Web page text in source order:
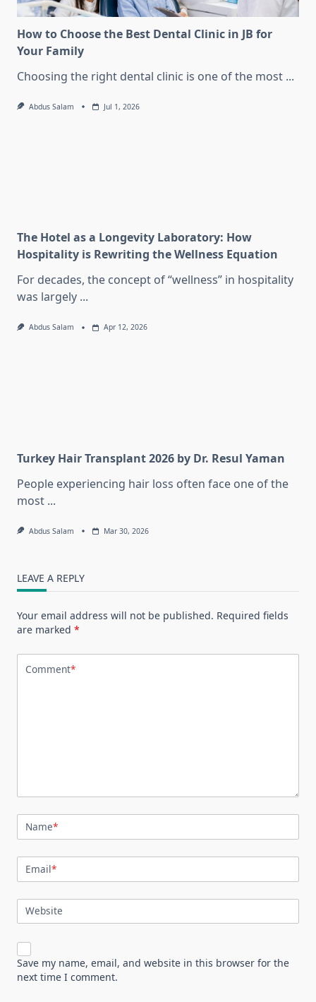
How to Choose the Best Dental Clinic in JB for
Your Family
Choosing the right dental clinic is one of the most ...
Abdus Salam Jul 1, 2026
The Hotel as a Longevity Laboratory: How
Hospitality is Rewriting the Wellness Equation
For decades, the concept of “wellness” in hospitality
was largely ...
Abdus Salam Apr 12, 2026
Turkey Hair Transplant 2026 by Dr. Resul Yaman
People experiencing hair loss often face one of the
most ...
Abdus Salam Mar 30, 2026
LEAVE A REPLY
Your email address will not be published. Required fields
are marked *
Comment*
Name*
Email*
Website
Save my name, email, and website in this browser for the
next time I comment.